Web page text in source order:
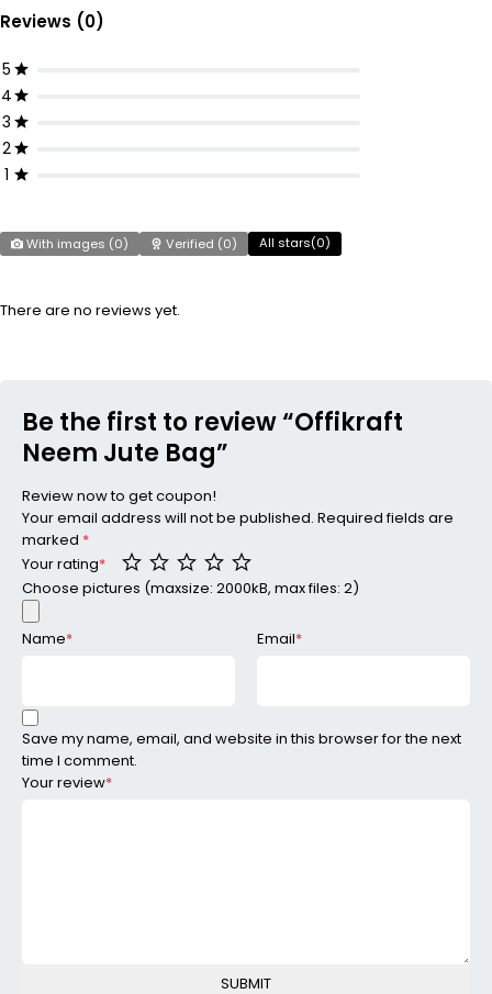
Reviews (0)
5
4
3
2
1
With images (0) Verified (0) All stars(0)
There are no reviews yet.
Be the first to review “Offikraft
Neem Jute Bag”
Review now to get coupon!
Your email address will not be published. Required fields are
marked *
Your rating*
Your review*
Choose pictures (maxsize: 2000kB, max files: 2)
Name* Email*
Save my name, email, and website in this browser for the next
time I comment.